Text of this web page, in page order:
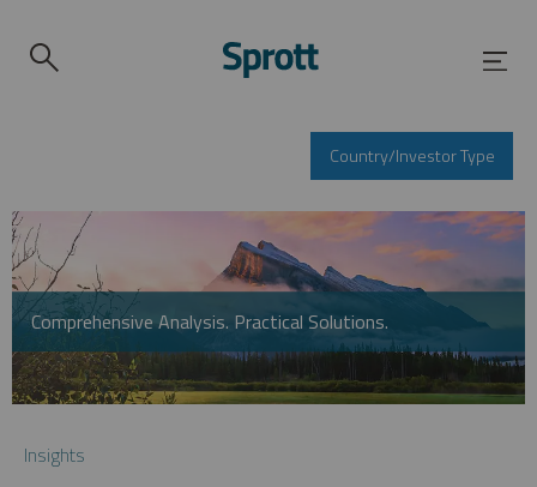
Country/Investor Type
Comprehensive Analysis. Practical Solutions.
Insights